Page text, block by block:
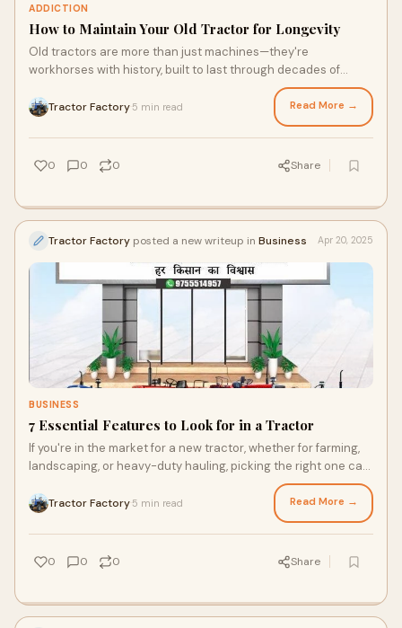
ADDICTION
How to Maintain Your Old Tractor for Longevity
Old tractors are more than just machines—they're
workhorses with history, built to last through decades of
Tractor Factory 5 min read Read More →
0 0 0 Share
Tractor Factory posted a new writeup in Business Apr 20, 2025
BUSINESS
7 Essential Features to Look for in a Tractor
If you're in the market for a new tractor, whether for farming,
landscaping, or heavy-duty hauling, picking the right one can
Tractor Factory 5 min read Read More →
0 0 0 Share